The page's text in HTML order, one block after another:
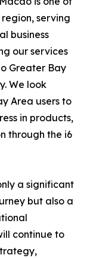
serving
business
our services
Greater Bay
We look
Area users to
in products,
through the i6
a significant
but also a
continue to